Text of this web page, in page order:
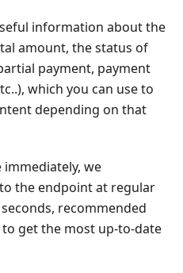
information about the
amount, the status of
payment, payment
which you can use to
depending on that
we
the endpoint at regular
recommended
get the most up-to-date